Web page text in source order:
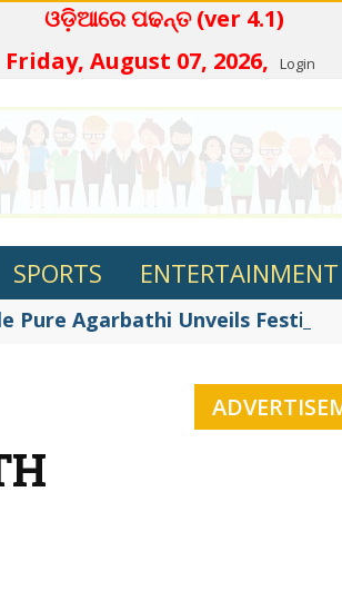
ଓଡ଼ିଆରେ ପଢନ୍ତ (ver 4.1)
Friday, August 07, 2026,
Login
SPORTS ENTERTAINMENT
Pure Agarbathi Unveils Festive